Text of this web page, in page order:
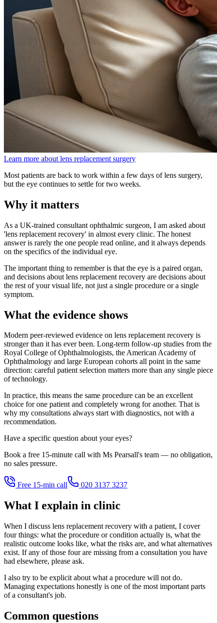
Learn more about lens replacement surgery
Most patients are back to work within a few days of lens surgery,
but the eye continues to settle for two weeks.
Why it matters
As a UK-trained consultant ophthalmic surgeon, I am asked about
'lens replacement recovery' in almost every clinic. The honest
answer is rarely the one people read online, and it always depends
on the specifics of the individual eye.
The important thing to remember is that the eye is a paired organ,
and decisions about lens replacement recovery are decisions about
the rest of your visual life, not just a single procedure or a single
symptom.
What the evidence shows
Modern peer-reviewed evidence on lens replacement recovery is
stronger than it has ever been. Long-term follow-up studies from the
Royal College of Ophthalmologists, the American Academy of
Ophthalmology and large European cohorts all point in the same
direction: careful patient selection matters more than any single piece
of technology.
In practice, this means the same procedure can be an excellent
choice for one patient and completely wrong for another. That is
why my consultations always start with diagnostics, not with a
recommendation.
Have a specific question about your eyes?
Book a free 15-minute call with Ms Pearsall's team — no obligation,
no sales pressure.
Free 15-min call 020 3137 3237
What I explain in clinic
When I discuss lens replacement recovery with a patient, I cover
four things: what the procedure or condition actually is, what the
realistic outcome looks like, what the risks are, and what alternatives
exist. If any of those four are missing from a consultation you have
had elsewhere, please ask.
I also try to be explicit about what a procedure will not do.
Managing expectations honestly is one of the most important parts
of a consultant's job.
Common questions